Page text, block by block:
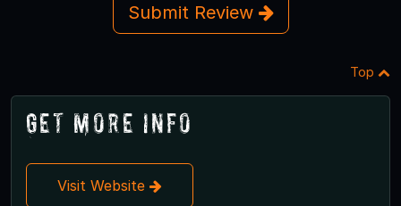
Submit Review
Top
Get More Info
Visit Website